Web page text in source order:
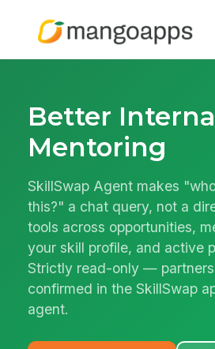
Better
Mentoring
SkillSwap Agent makes
this?" a chat query, not a
tools across opportunities,
your skill profile, and active
Strictly read-only —
confirmed in the SkillSwap
agent.